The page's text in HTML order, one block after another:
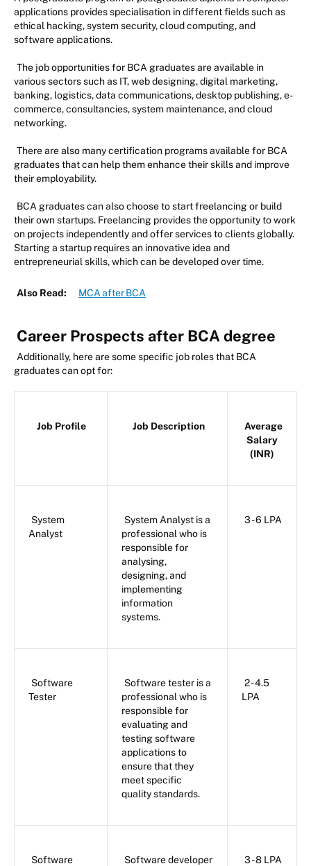
applications provides specialisation in different fields such as
ethical hacking, system security, cloud computing, and
software applications.
The job opportunities for BCA graduates are available in
various sectors such as IT, web designing, digital marketing,
banking, logistics, data communications, desktop publishing, e-
commerce, consultancies, system maintenance, and cloud
networking.
There are also many certification programs available for BCA
graduates that can help them enhance their skills and improve
their employability.
BCA graduates can also choose to start freelancing or build
their own startups. Freelancing provides the opportunity to work
on projects independently and offer services to clients globally.
Starting a startup requires an innovative idea and
entrepreneurial skills, which can be developed over time.
Also Read: MCA after BCA
Career Prospects after BCA degree
Additionally, here are some specific job roles that BCA
graduates can opt for:
Job Profile Job Description
Average
Salary
(INR)
System
Analyst
System Analyst is a
professional who is
responsible for
analysing,
designing, and
implementing
information
systems.
3 - 6 LPA
Software
Tester
Software tester is a
professional who is
responsible for
evaluating and
testing software
applications to
ensure that they
meet specific
quality standards.
2 - 4.5
LPA
Software
Software developer
3 - 8 LPA